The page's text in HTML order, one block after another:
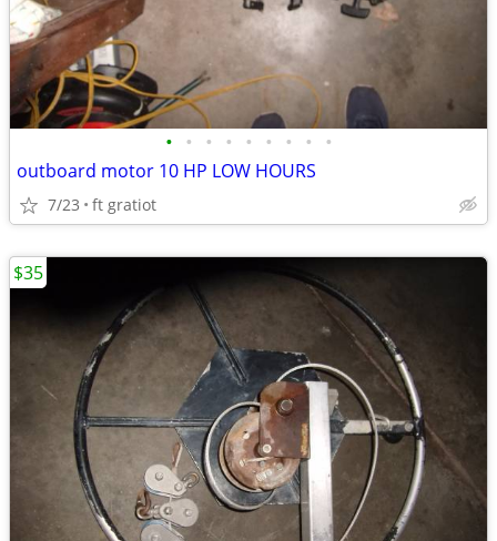
• • • • • • • • •
outboard motor 10 HP LOW HOURS
7/23 ft gratiot
$35